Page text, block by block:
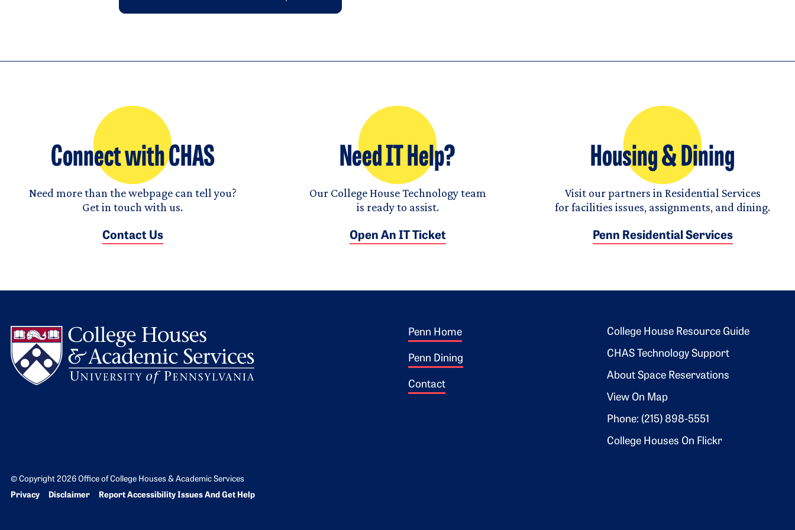
Connect with CHAS
Need more than the webpage can tell you?
Get in touch with us.
Contact Us
Need IT Help?
Our College House Technology team
is ready to assist.
Open An IT Ticket
Housing & Dining
Visit our partners in Residential Services
for facilities issues, assignments, and dining.
Penn Residential Services
Footer 1
Penn Home
Penn Dining
Contact
Footer 2
College House Resource Guide
CHAS Technology Support
About Space Reservations
View On Map
Phone: (215) 898-5551
College Houses On Flickr
© Copyright 2026 Office of College Houses & Academic Services
Bottom Footer menu
Privacy Disclaimer Report Accessibility Issues And Get Help